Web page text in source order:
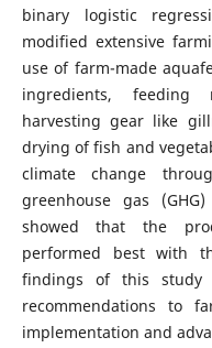
binary logistic
modified extensive
use of farm-made
ingredients, feeding
harvesting gear like
drying of fish and
climate change
greenhouse gas
showed that the
performed best with
findings of this study
recommendations to
implementation and